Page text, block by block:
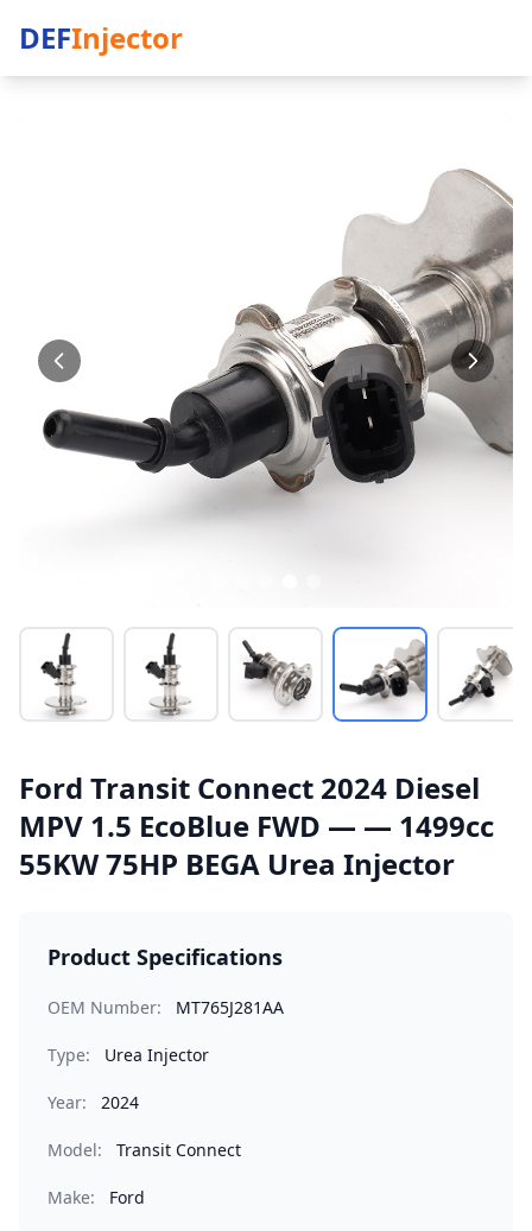
DEFInjector
Ford Transit Connect 2024 Diesel
MPV 1.5 EcoBlue FWD — — 1499cc
55KW 75HP BEGA Urea Injector
Product Specifications
OEM Number: MT765J281AA
Type: Urea Injector
Year: 2024
Model: Transit Connect
Make: Ford